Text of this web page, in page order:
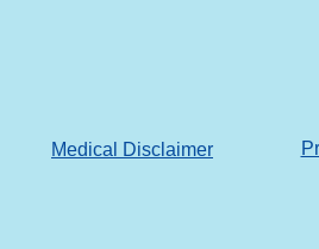
Medical Disclaimer